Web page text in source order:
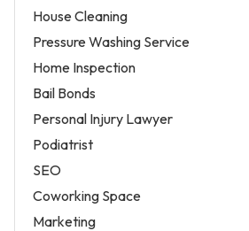
House Cleaning
Pressure Washing Service
Home Inspection
Bail Bonds
Personal Injury Lawyer
Podiatrist
SEO
Coworking Space
Marketing